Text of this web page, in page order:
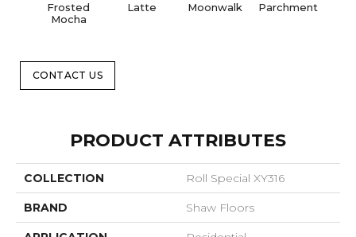
Frosted
Mocha
Latte Moonwalk Parchment
CONTACT US
PRODUCT ATTRIBUTES
COLLECTION Roll Special XY316
BRAND Shaw Floors